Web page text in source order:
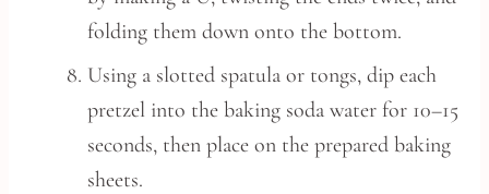
folding them down onto the bottom.
Using a slotted spatula or tongs, dip each
pretzel into the baking soda water for 10–15
seconds, then place on the prepared baking
sheets.